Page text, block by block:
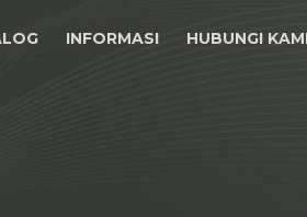
INFORMASI HUBUNGI